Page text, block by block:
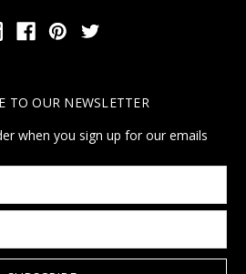
TO OUR NEWSLETTER
when you sign up for our emails